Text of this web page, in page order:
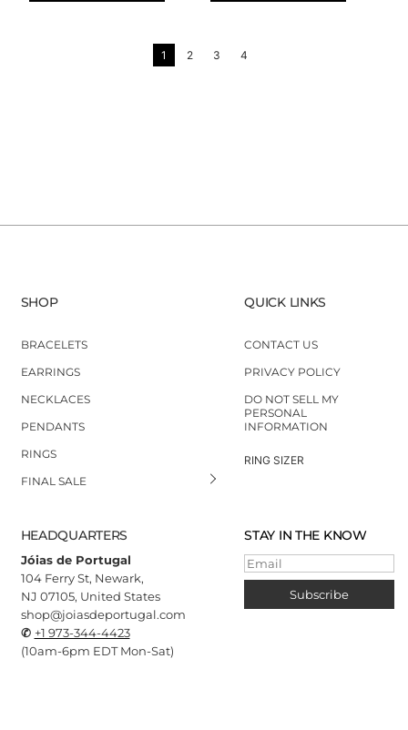
1 2 3 4
SHOP
BRACELETS
EARRINGS
NECKLACES
PENDANTS
RINGS
FINAL SALE
QUICK LINKS
CONTACT US
PRIVACY POLICY
DO NOT SELL MY
PERSONAL
INFORMATION
RING SIZER
HEADQUARTERS
Jóias de Portugal
104 Ferry St, Newark,
NJ 07105, United States
shop@joiasdeportugal.com
✆ +1 973-344-4423
(10am-6pm EDT Mon-Sat)
STAY IN THE KNOW
Email
Subscribe